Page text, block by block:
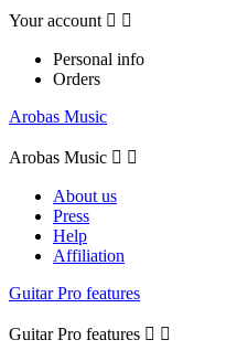
Your account  
Personal info
Orders
Arobas Music
Arobas Music  
About us
Press
Help
Affiliation
Guitar Pro features
Guitar Pro features  